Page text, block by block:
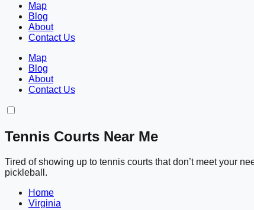
Map
Blog
About
Contact Us
Map
Blog
About
Contact Us
Tennis Courts Near Me
Tired of showing up to tennis courts that don’t meet your
pickleball.
Home
Virginia